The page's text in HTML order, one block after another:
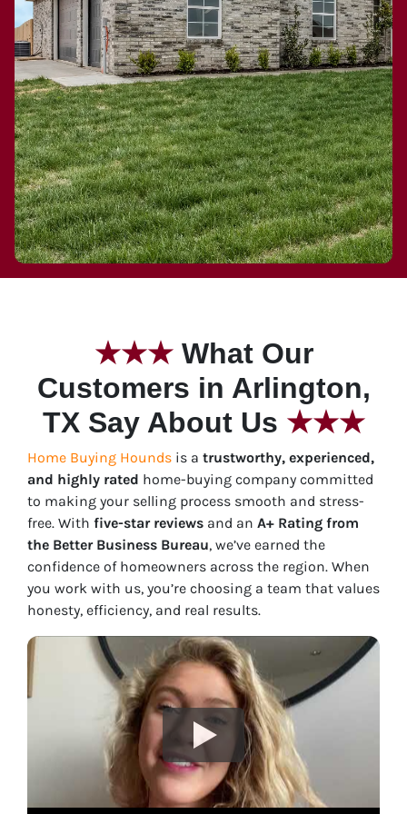
★★★ What Our
Customers in Arlington,
TX Say About Us ★★★
Home Buying Hounds is a trustworthy, experienced,
and highly rated home-buying company committed
to making your selling process smooth and stress-
free. With five-star reviews and an A+ Rating from
the Better Business Bureau, we’ve earned the
confidence of homeowners across the region. When
you work with us, you’re choosing a team that values
honesty, efficiency, and real results.